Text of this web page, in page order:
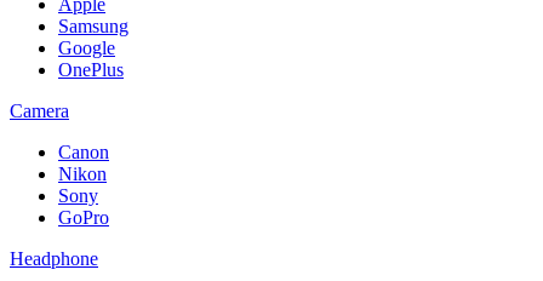
Apple
Samsung
Google
OnePlus
Camera
Canon
Nikon
Sony
GoPro
Headphone